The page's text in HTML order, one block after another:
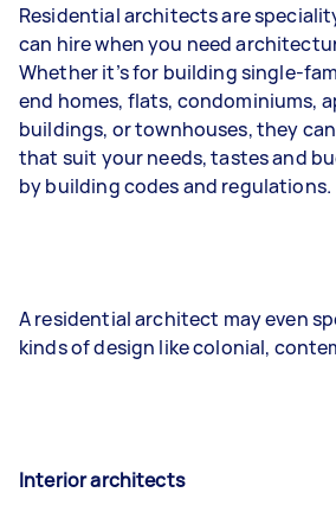
Residential architects are
can hire when you need
Whether it’s for building single-
end homes, flats, condominiums,
buildings, or townhouses, they
that suit your needs, tastes and
by building codes and regulations.
A residential architect may even
kinds of design like colonial,
Interior architects